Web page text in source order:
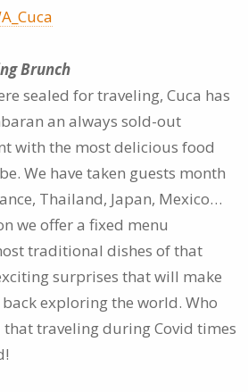
Brunch
sealed for traveling, Cuca has
an always sold-out
with the most delicious food
We have taken guests month
Thailand, Japan, Mexico…
we offer a fixed menu
traditional dishes of that
surprises that will make
exploring the world. Who
that traveling during Covid times